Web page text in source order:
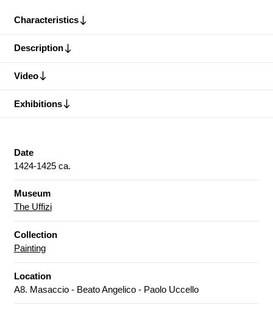
Characteristics
Description
Video
Exhibitions
Date
1424-1425 ca.
Museum
The Uffizi
Collection
Painting
Location
A8. Masaccio - Beato Angelico - Paolo Uccello